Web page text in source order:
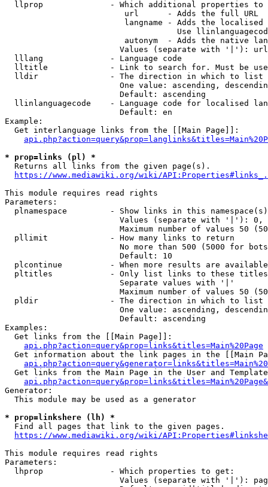
llprop              - Which additional properties
                         url      - Adds the full URL
langname - Adds the
Use
autonym  - Adds the native
Values (separate with '|'):
  lllang              - Language code
lltitle             - Link to search for. Must be
  lldir               - The direction in which to list
One value: ascending,
                        Default: ascending
llinlanguagecode    - Language code for localised
                        Default: en
Example:
  Get interlanguage links from the [[Main Page]]:
* prop=links (pl) *
  Returns all links from the given page(s).
https://www.mediawiki.org/wiki/
This module requires read rights
Parameters:
plnamespace         - Show links in this
Values (separate with '|'):
Maximum number of values 50
  pllimit             - How many links to return
No more than 500 (5000 for
                        Default: 10
plcontinue          - When more results are
pltitles            - Only list links to these
                        Separate values with '|'
Maximum number of values 50
  pldir               - The direction in which to list
One value: ascending,
                        Default: ascending
Examples:
  Get links from the [[Main Page]]:
api.php?action=query&prop=links&titles=Main%20Page
Get information about the link pages in the [[Main
Get links from the Main Page in the User and
Generator:
  This module may be used as a generator
* prop=linkshere (lh) *
  Find all pages that link to the given pages.
https://www.mediawiki.org/wiki/
This module requires read rights
Parameters:
  lhprop              - Which properties to get:
Values (separate with '|'):